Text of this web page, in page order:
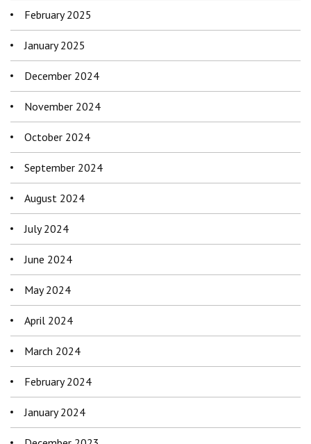
February 2025
January 2025
December 2024
November 2024
October 2024
September 2024
August 2024
July 2024
June 2024
May 2024
April 2024
March 2024
February 2024
January 2024